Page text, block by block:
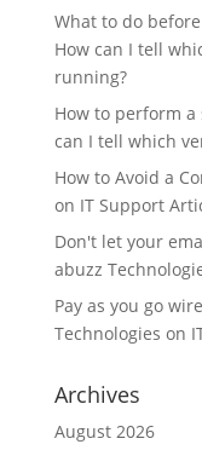
What to do
How can I tell
running?
How to perform
can I tell which
How to Avoid a
on IT Support
Don't let your
abuzz
Pay as you go
Technologies on
Archives
August 2026